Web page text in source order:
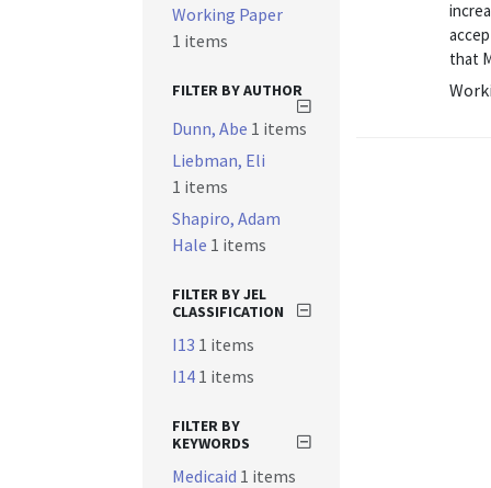
that
Working Paper
1 items
FILTER BY AUTHOR
Dunn, Abe 1 items
Liebman, Eli
1 items
Shapiro, Adam
Hale 1 items
FILTER BY JEL
CLASSIFICATION
I13 1 items
I14 1 items
FILTER BY
KEYWORDS
Medicaid 1 items